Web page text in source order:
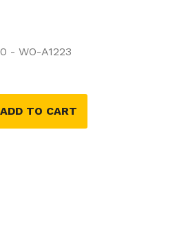
- WO-A1223
ADD TO CART